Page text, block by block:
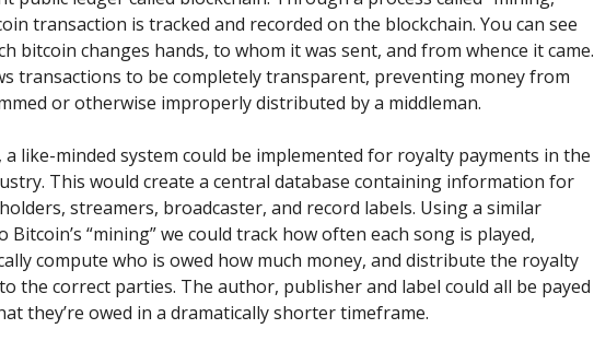
transaction is tracked and recorded on the blockchain. You can see
bitcoin changes hands, to whom it was sent, and from whence it came.
transactions to be completely transparent, preventing money from
or otherwise improperly distributed by a middleman.
a like-minded system could be implemented for royalty payments in the
This would create a central database containing information for
streamers, broadcaster, and record labels. Using a similar
Bitcoin’s “mining” we could track how often each song is played,
compute who is owed how much money, and distribute the royalty
the correct parties. The author, publisher and label could all be payed
they’re owed in a dramatically shorter timeframe.